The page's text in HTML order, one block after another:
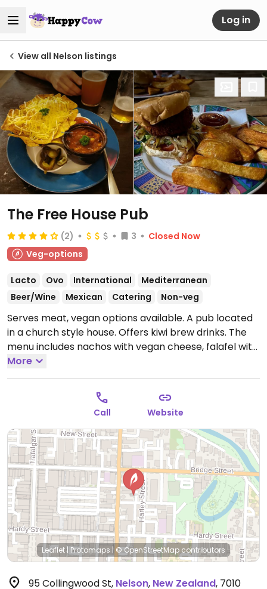
Log in
View all Nelson listings
The Free House Pub
(2) 3
Closed Now
Veg-options
Lacto Ovo International
Mediterranean
Beer/Wine
Mexican Catering Non-veg
Serves meat, vegan options available. A pub located
in a church style house. Offers kiwi brew drinks. The
menu includes nachos with vegan cheese, falafel with
tahini sauce, french fries and more.
3:00pm-10:00pm, Sat 12:00pm-11:00pm, Sun 2:00pm-
More
Call Website
Leaflet| Protomaps | © OpenStreetMap contributors
95 Collingwood St, Nelson, New Zealand, 7010